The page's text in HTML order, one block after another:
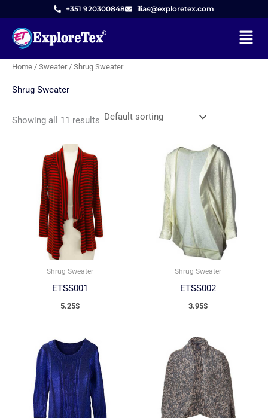
content
+351 920300848 ilias@exploretex.com
Menu
Home / Sweater/ Shrug Sweater
Shrug Sweater
Showing all 11 results
Shrug Sweater
ETSS001
5.25$
Shrug Sweater
ETSS002
3.95$